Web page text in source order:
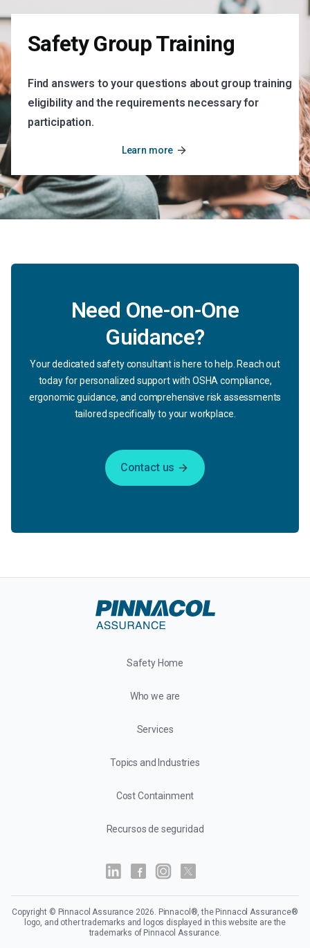
Safety Group Training
Find answers to your questions about group training
eligibility and the requirements necessary for
participation.
Learn more arrow_forward
Need One-on-One
Guidance?
Your dedicated safety consultant is here to help. Reach out
today for personalized support with OSHA compliance,
ergonomic guidance, and comprehensive risk assessments
tailored specifically to your workplace.
Contact us arrow_forward
Safety Home
Who we are
Services
Topics and Industries
Cost Containment
Recursos de seguridad
Copyright © Pinnacol Assurance 2026. Pinnacol®, the Pinnacol Assurance®
logo, and other trademarks and logos displayed in this website are the
trademarks of Pinnacol Assurance.